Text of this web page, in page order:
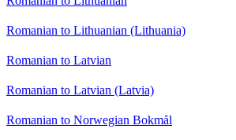
Romanian to Lithuanian (Lithuania)
Romanian to Latvian
Romanian to Latvian (Latvia)
Romanian to Norwegian Bokmål